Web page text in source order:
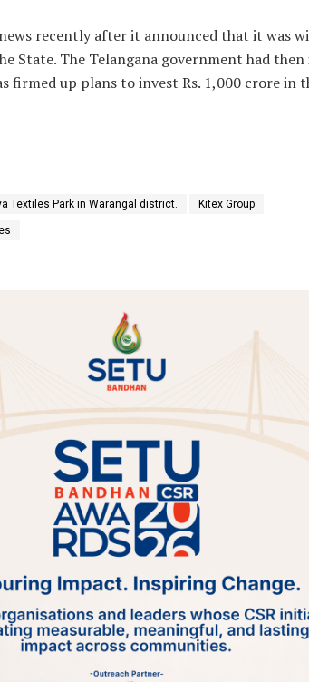
recently after it announced that it was
State. The Telangana government had
firmed up plans to invest Rs. 1,000 crore in
Textiles Park in Warangal district. Kitex Group